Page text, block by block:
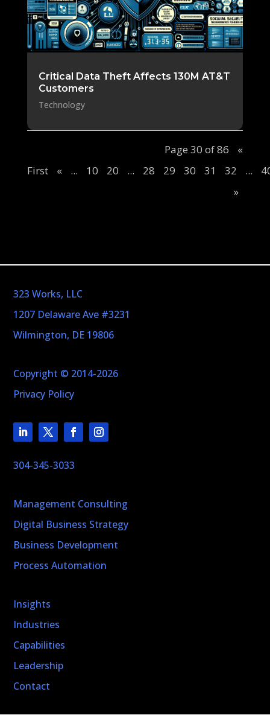
Critical Data Theft Affects 130M AT&T
Customers
Technology
Page 30 of 86
«
First
« ... 10 20 ... 28 29 30 31 32 ...
»
323 Works, LLC
1207 Delaware Ave #3231
Wilmington, DE 19806
Copyright © 2014-2026
Privacy Policy
304-345-3033
Management Consulting
Digital Business Strategy
Business Development
Process Automation
Insights
Industries
Capabilities
Leadership
Contact